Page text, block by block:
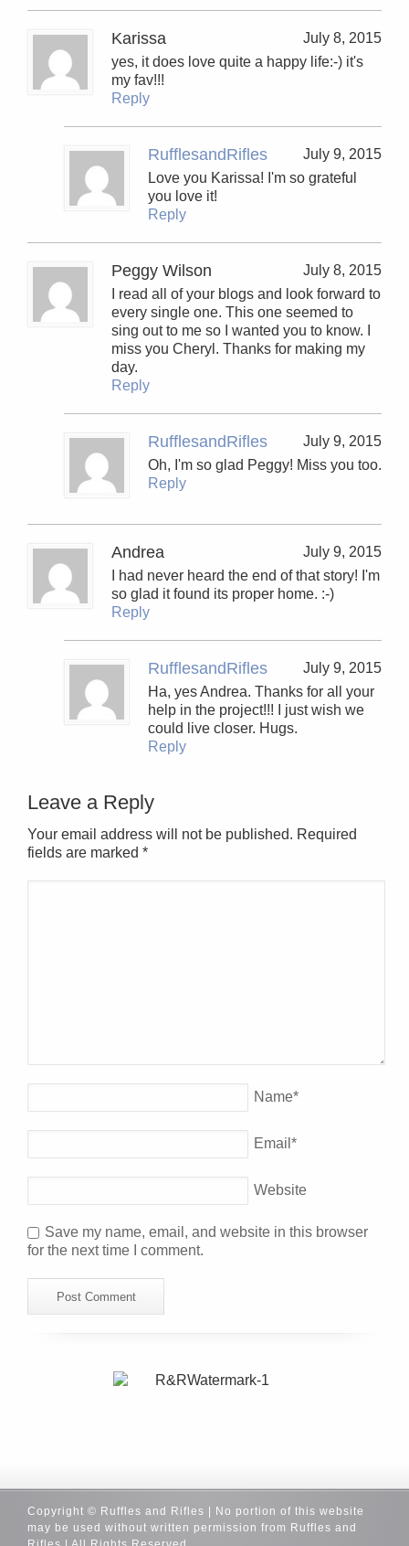
Karissa
July 8, 2015
yes, it does love quite a happy life:-) it's
my fav!!!
Reply
RufflesandRifles
July 9, 2015
Love you Karissa! I'm so grateful
you love it!
Reply
Peggy Wilson
July 8, 2015
I read all of your blogs and look forward to
every single one. This one seemed to
sing out to me so I wanted you to know. I
miss you Cheryl. Thanks for making my
day.
Reply
RufflesandRifles
July 9, 2015
Oh, I'm so glad Peggy! Miss you too.
Reply
Andrea
July 9, 2015
I had never heard the end of that story! I'm
so glad it found its proper home. :-)
Reply
RufflesandRifles
July 9, 2015
Ha, yes Andrea. Thanks for all your
help in the project!!! I just wish we
could live closer. Hugs.
Reply
Leave a Reply
Your email address will not be published. Required
fields are marked *
Name*
Email *
Website
Save my name, email, and website in this browser
for the next time I comment.
Copyright © Ruffles and Rifles | No portion of this website
may be used without written permission from Ruffles and